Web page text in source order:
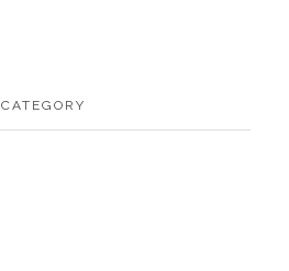
CATEGORY